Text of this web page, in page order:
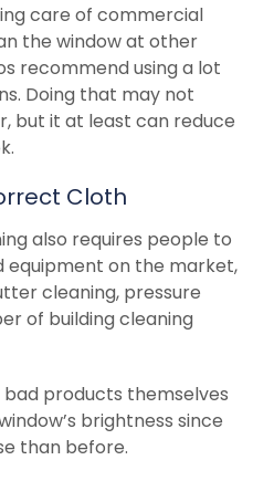
care of commercial
the window at other
recommend using a lot
Doing that may not
but it at least can reduce
Cloth
also requires people to
equipment on the market,
cleaning, pressure
of building cleaning
products themselves
brightness since
than before.